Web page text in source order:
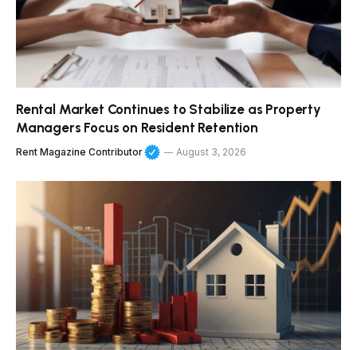
Rental Market Continues to Stabilize as Property
Managers Focus on Resident Retention
Rent Magazine Contributor August 3, 2026